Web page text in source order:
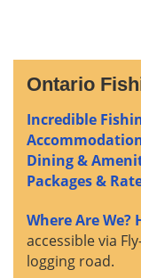
Ontario
Incredible
Dining &
Packages &
Where Are We?
accessible via
logging road.